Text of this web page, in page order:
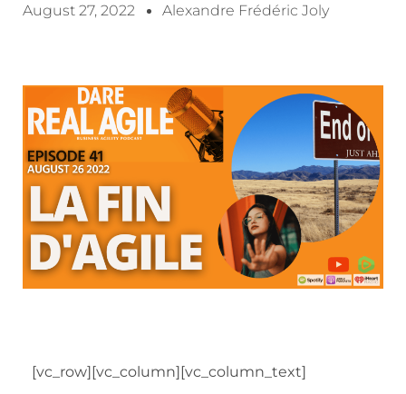
August 27, 2022 Alexandre Frédéric Joly
[vc_row][vc_column][vc_column_text]